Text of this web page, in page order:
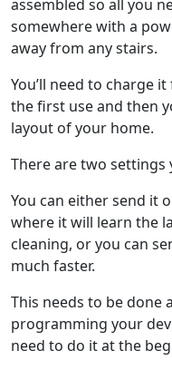
assembled so all you
somewhere with a
away from any stairs.
You’ll need to charge
the first use and then
layout of your home.
There are two settings
You can either send it
where it will learn the
cleaning, or you can
much faster.
This needs to be done
programming your
need to do it at the